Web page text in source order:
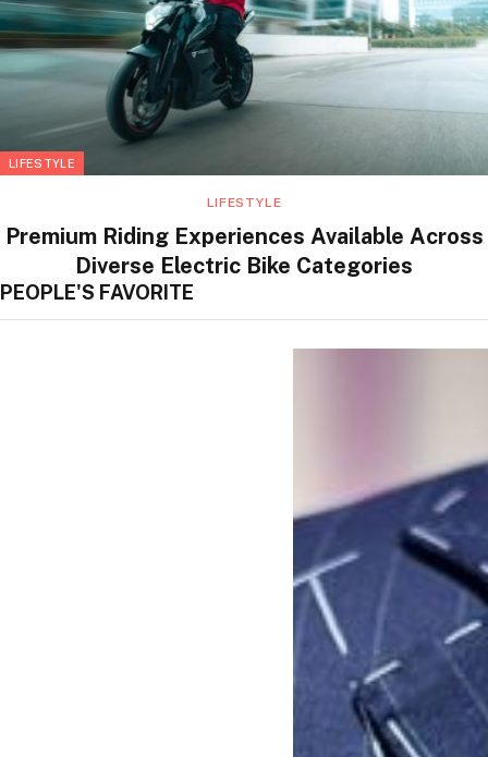
LIFESTYLE
LIFESTYLE
Premium Riding Experiences Available Across
Diverse Electric Bike Categories
PEOPLE'S FAVORITE